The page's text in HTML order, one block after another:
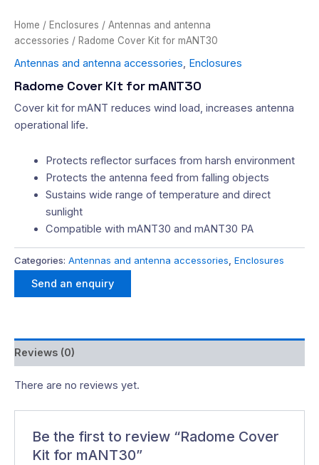
Home / Enclosures / Antennas and antenna
accessories / Radome Cover Kit for mANT30
Antennas and antenna accessories Enclosures
Radome Cover Kit for mANT30
Cover kit for mANT reduces wind load, increases antenna
operational life.
Protects reflector surfaces from harsh environment
Protects the antenna feed from falling objects
Sustains wide range of temperature and direct
sunlight
Compatible with mANT30 and mANT30 PA
Categories: Antennas and antenna accessories Enclosures
Send an enquiry
Reviews (0)
There are no reviews yet.
Be the first to review “Radome Cover
Kit for mANT30”